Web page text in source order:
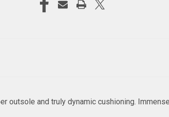
outsole and truly dynamic cushioning.